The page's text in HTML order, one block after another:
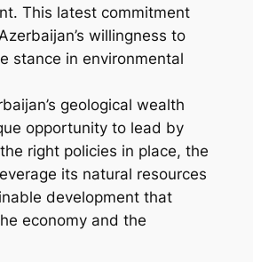
This latest commitment
willingness to
stance in environmental
geological wealth
opportunity to lead by
right policies in place, the
its natural resources
development that
economy and the